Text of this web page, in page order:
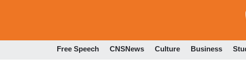
Free Speech CNSNews Culture Business